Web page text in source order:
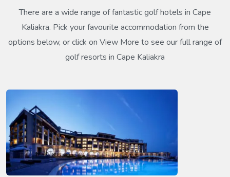
There are a wide range of fantastic golf hotels in Cape
Kaliakra. Pick your favourite accommodation from the
options below, or click on View More to see our full range of
golf resorts in Cape Kaliakra